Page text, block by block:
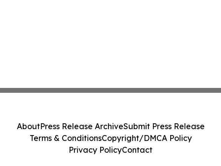
AboutPress Release ArchiveSubmit Press Release
Terms & ConditionsCopyright/DMCA Policy
Privacy PolicyContact